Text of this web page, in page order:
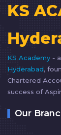
KS
KS Academy -
Hyderabad,
Chartered
success of
Our